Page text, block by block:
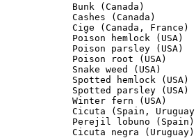
Bunk (Canada)
Cashes (Canada)
Cige (Canada, France)
Poison hemlock (USA)
Poison parsley (USA)
Poison root (USA)
Snake weed (USA)
Spotted hemlock (USA)
Spotted parsley (USA)
Winter fern (USA)
Cicuta (Spain,
Perejil lobuno (Spain)
Cicuta negra (Uruguay)